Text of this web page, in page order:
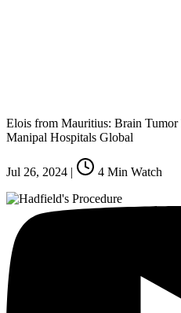
Elois from Mauritius: Brain
Manipal Hospitals Global
Jul 26, 2024 | 4 Min Watch